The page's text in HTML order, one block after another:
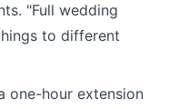
"Full wedding
to different
one-hour extension